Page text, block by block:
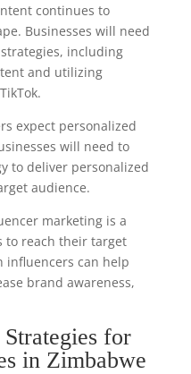
continues to
Businesses will need
including
and utilizing
expect personalized
will need to
to deliver personalized
audience.
marketing is a
to reach their target
influencers can help
brand awareness,
for
in Zimbabwe